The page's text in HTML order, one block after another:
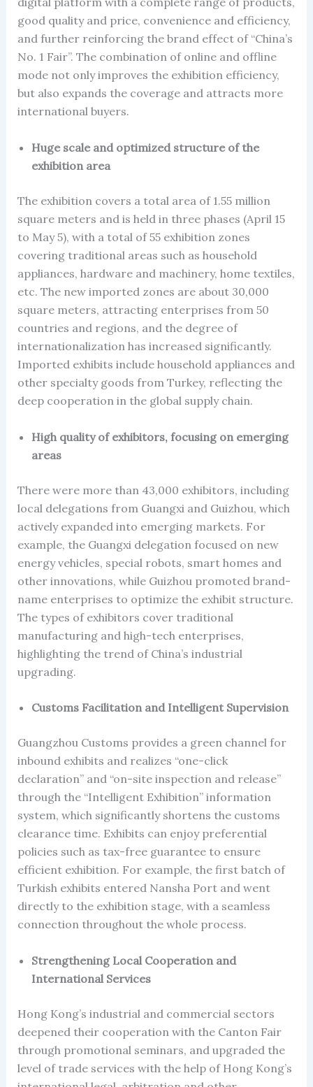
good quality and price, convenience and efficiency,
and further reinforcing the brand effect of “China’s
No. 1 Fair”. The combination of online and offline
mode not only improves the exhibition efficiency,
but also expands the coverage and attracts more
international buyers.
Huge scale and optimized structure of the
exhibition area
The exhibition covers a total area of 1.55 million
square meters and is held in three phases (April 15
to May 5), with a total of 55 exhibition zones
covering traditional areas such as household
appliances, hardware and machinery, home textiles,
etc. The new imported zones are about 30,000
square meters, attracting enterprises from 50
countries and regions, and the degree of
internationalization has increased significantly.
Imported exhibits include household appliances and
other specialty goods from Turkey, reflecting the
deep cooperation in the global supply chain.
High quality of exhibitors, focusing on emerging
areas
There were more than 43,000 exhibitors, including
local delegations from Guangxi and Guizhou, which
actively expanded into emerging markets. For
example, the Guangxi delegation focused on new
energy vehicles, special robots, smart homes and
other innovations, while Guizhou promoted brand-
name enterprises to optimize the exhibit structure.
The types of exhibitors cover traditional
manufacturing and high-tech enterprises,
highlighting the trend of China’s industrial
upgrading.
Customs Facilitation and Intelligent Supervision
Guangzhou Customs provides a green channel for
inbound exhibits and realizes “one-click
declaration” and “on-site inspection and release”
through the “Intelligent Exhibition” information
system, which significantly shortens the customs
clearance time. Exhibits can enjoy preferential
policies such as tax-free guarantee to ensure
efficient exhibition. For example, the first batch of
Turkish exhibits entered Nansha Port and went
directly to the exhibition stage, with a seamless
connection throughout the whole process.
Strengthening Local Cooperation and
International Services
Hong Kong’s industrial and commercial sectors
deepened their cooperation with the Canton Fair
through promotional seminars, and upgraded the
level of trade services with the help of Hong Kong’s